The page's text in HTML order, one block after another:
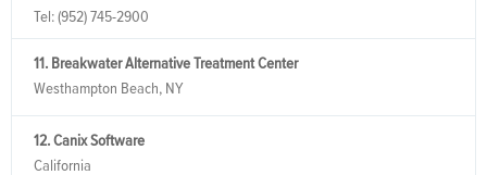
Tel: (952) 745-2900
11. Breakwater Alternative Treatment Center
Westhampton Beach, NY
12. Canix Software
California